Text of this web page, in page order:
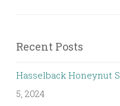
Recent Posts
Hasselback Honeynut
5, 2024